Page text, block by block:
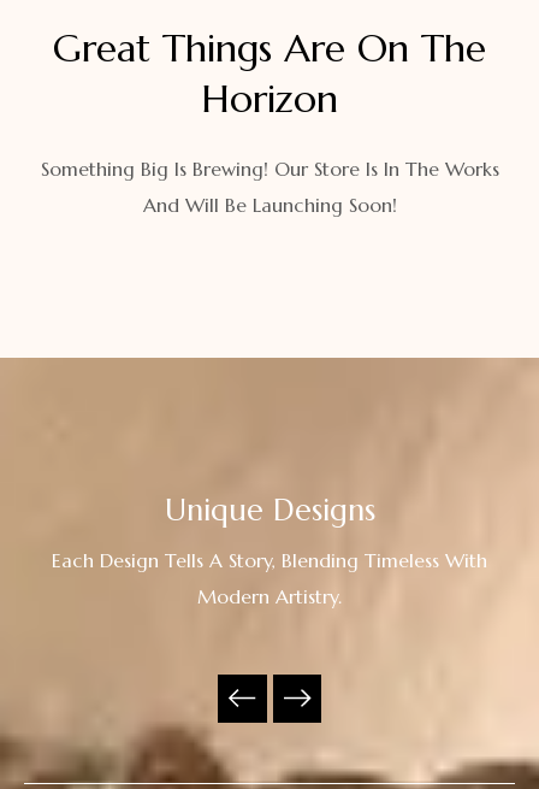
Great Things Are On The
Horizon
Something Big Is Brewing! Our Store Is In The Works
And Will Be Launching Soon!
Unique Designs
Each Design Tells A Story, Blending Timeless With
Modern Artistry.